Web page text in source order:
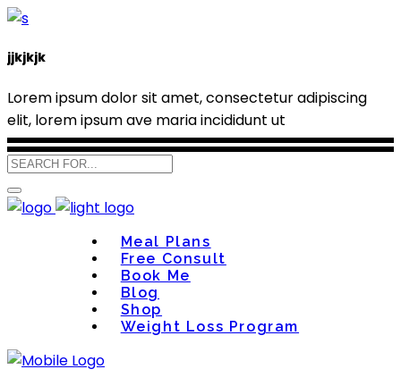
jjkjkjk
Lorem ipsum dolor sit amet, consectetur adipiscing
elit, lorem ipsum ave maria incididunt ut
Meal Plans
Free Consult
Book Me
Blog
Shop
Weight Loss Program